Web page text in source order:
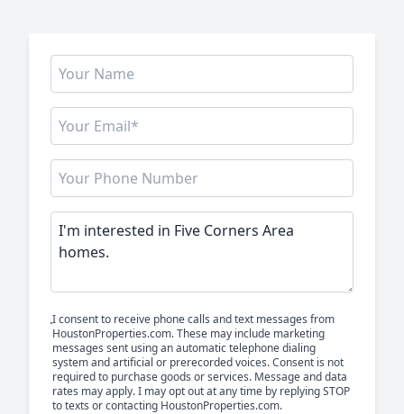
I consent to receive phone calls and text messages from
HoustonProperties.com. These may include marketing
messages sent using an automatic telephone dialing
system and artificial or prerecorded voices. Consent is not
required to purchase goods or services. Message and data
rates may apply. I may opt out at any time by replying STOP
to texts or contacting HoustonProperties.com.